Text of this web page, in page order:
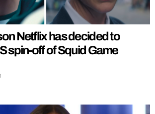
Netflix has decided to
spin-off of Squid Game